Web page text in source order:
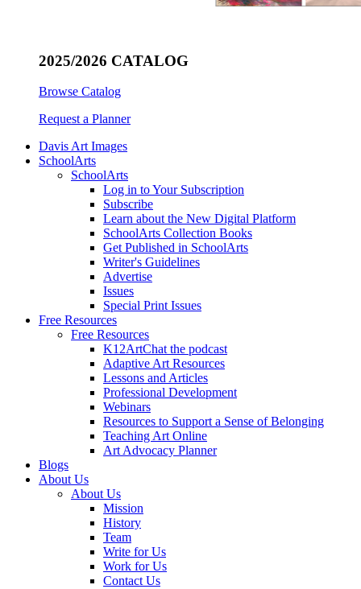
2025/2026 CATALOG
Browse Catalog
Request a Planner
Davis Art Images
SchoolArts
SchoolArts
Log in to Your Subscription
Subscribe
Learn about the New Digital Platform
SchoolArts Collection Books
Get Published in SchoolArts
Writer's Guidelines
Advertise
Issues
Special Print Issues
Free Resources
Free Resources
K12ArtChat the podcast
Adaptive Art Resources
Lessons and Articles
Professional Development
Webinars
Resources to Support a Sense of Belonging
Teaching Art Online
Art Advocacy Planner
Blogs
About Us
About Us
Mission
History
Team
Write for Us
Work for Us
Contact Us